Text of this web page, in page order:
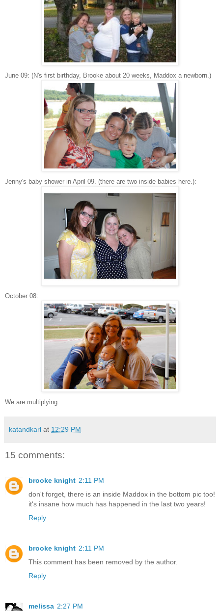
June 09: (N's first birthday, Brooke about 20 weeks, Maddox a newborn.)
Jenny's baby shower in April 09. (there are two inside babies here.):
October 08:
We are multiplying.
katandkarl at 12:29 PM
15 comments:
brooke knight 2:11 PM
don't forget, there is an inside Maddox in the bottom pic too!
it's insane how much has happened in the last two years!
Reply
brooke knight 2:11 PM
This comment has been removed by the author.
Reply
melissa 2:27 PM